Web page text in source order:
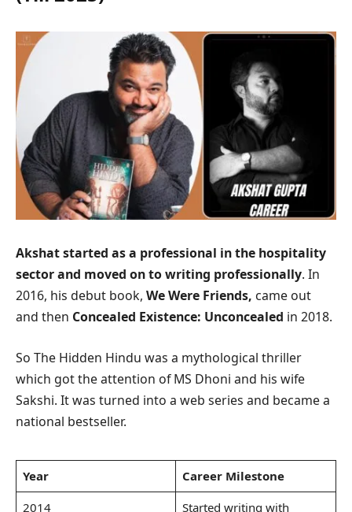
Akshat started as a professional in the hospitality
sector and moved on to writing professionally. In
2016, his debut book, We Were Friends, came out
and then Concealed Existence: Unconcealed in 2018.
So The Hidden Hindu was a mythological thriller
which got the attention of MS Dhoni and his wife
Sakshi. It was turned into a web series and became a
national bestseller.
Year
Career Milestone
2014
Started writing with